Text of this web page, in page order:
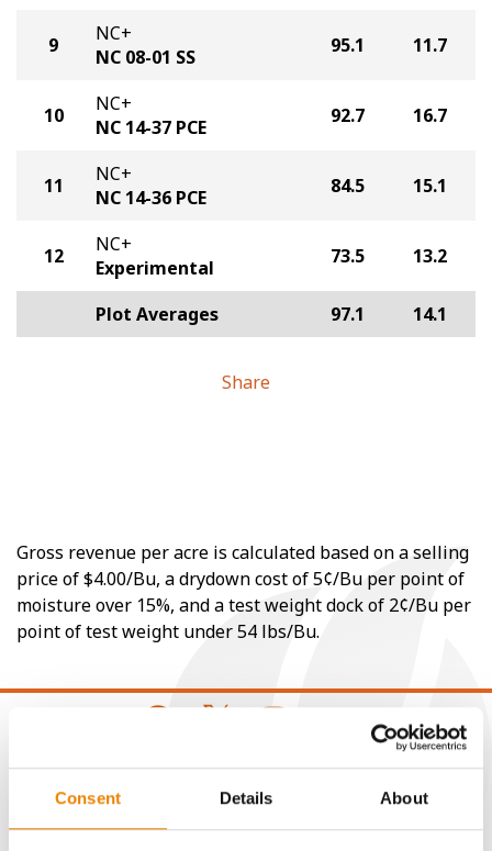
Consent Details About
9
NC+
NC 08-01 SS
95.1 11.7
10
NC+
NC 14-37 PCE
92.7 16.7
11
NC+
NC 14-36 PCE
84.5 15.1
12
NC+
Experimental
73.5 13.2
Plot Averages 97.1 14.1
Share
Gross revenue per acre is calculated based on a selling
price of $4.00/Bu, a drydown cost of 5¢/Bu per point of
moisture over 15%, and a test weight dock of 2¢/Bu per
point of test weight under 54 lbs/Bu.
CONNECT